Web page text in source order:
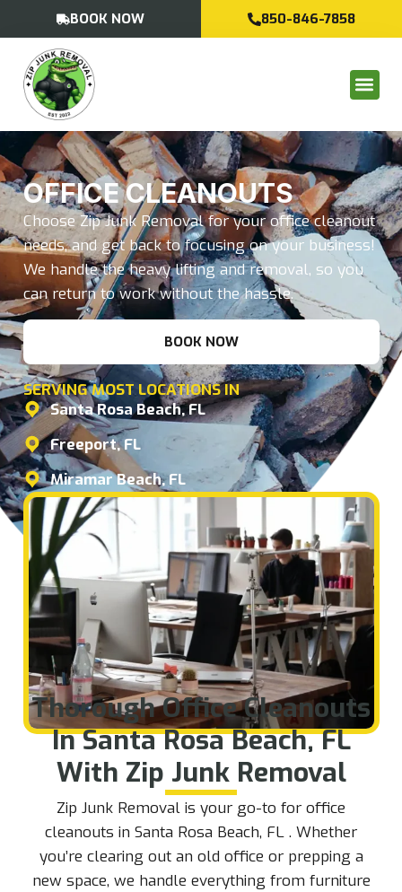
BOOK NOW 850-846-7858
OFFICE CLEANOUTS
Choose Zip Junk Removal for your office cleanout
needs, and get back to focusing on your business!
We handle the heavy lifting and removal, so you
can return to work without the hassle.
BOOK NOW
SERVING MOST LOCATIONS IN
Santa Rosa Beach, FL
Freeport, FL
Miramar Beach, FL
Thorough Office Cleanouts
In Santa Rosa Beach, FL
With Zip Junk Removal
Zip Junk Removal is your go-to for office
cleanouts in Santa Rosa Beach, FL . Whether
you’re clearing out an old office or prepping a
new space, we handle everything from furniture